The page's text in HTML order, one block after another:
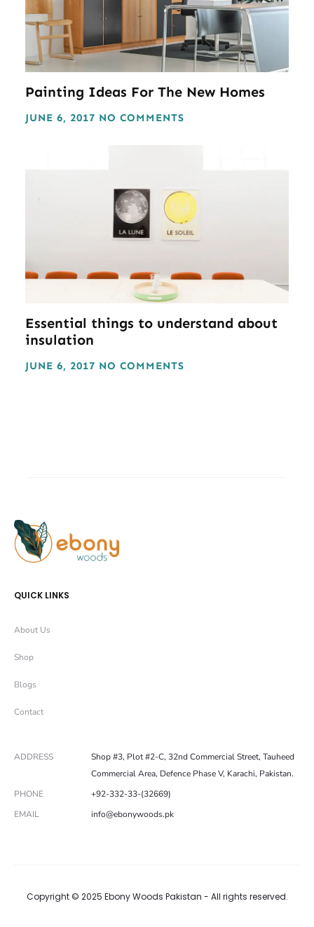
Painting Ideas For The New Homes
JUNE 6, 2017 NO COMMENTS
Essential things to understand about
insulation
JUNE 6, 2017 NO COMMENTS
QUICK LINKS
About Us
Shop
Blogs
Contact
ADDRESS
Shop #3, Plot #2-C, 32nd Commercial Street, Tauheed
Commercial Area, Defence Phase V, Karachi, Pakistan.
PHONE
+92-332-33-(32669)
EMAIL
info@ebonywoods.pk
Copyright © 2025 Ebony Woods Pakistan - All rights reserved.